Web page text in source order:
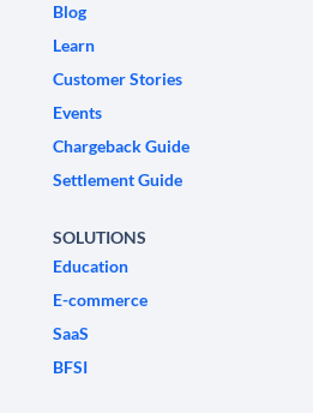
Blog
Learn
Customer Stories
Events
Chargeback Guide
Settlement Guide
SOLUTIONS
Education
E-commerce
SaaS
BFSI